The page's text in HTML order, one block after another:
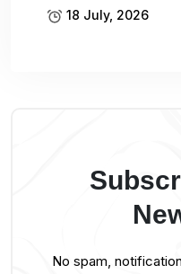
18 July, 2026
No spam,